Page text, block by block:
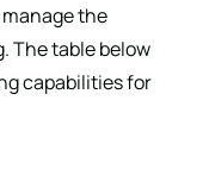
the
The table below
capabilities for